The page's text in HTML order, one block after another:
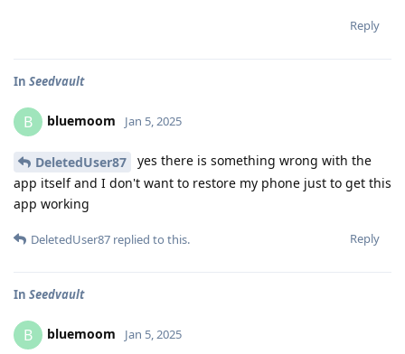
Reply
In Seedvault
B bluemoom Jan 5, 2025
DeletedUser87
yes there is something wrong with the
app itself and I don't want to restore my phone just to get this
app working
Reply
DeletedUser87 replied to this.
In Seedvault
B bluemoom Jan 5, 2025